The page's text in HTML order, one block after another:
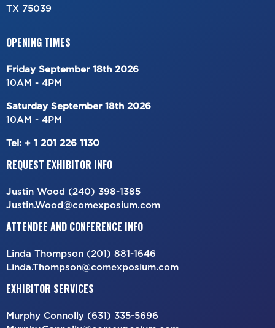
TX 75039
OPENING TIMES
Friday September18th 2026
10AM - 4PM
SaturdaySeptember18th 2026
10AM - 4PM
Tel: + 1 201 226 1130
REQUEST EXHIBITOR INFO
Justin Wood (240) 398-1385
Justin.Wood@comexposium.com
ATTENDEE AND CONFERENCE INFO
Linda Thompson (201) 881-1646
Linda.Thompson@comexposium.com
EXHIBITOR SERVICES
Murphy Connolly (631) 335-5696